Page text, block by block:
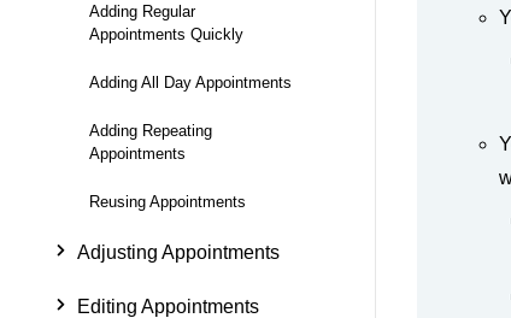
Adding Regular
Appointments Quickly
Adding All Day Appointments
Adding Repeating
Appointments
Reusing Appointments
Adjusting Appointments
Editing Appointments